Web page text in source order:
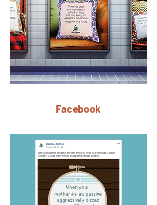
Facebook